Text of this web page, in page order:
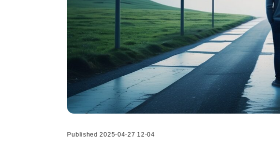
Published 2025-04-27 12-04